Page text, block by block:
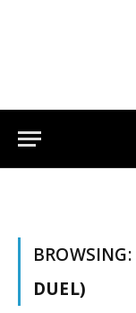
BROWSING:
DUEL)